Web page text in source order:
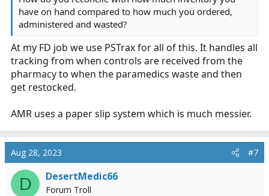
have on hand compared to how much you ordered,
administered and wasted?
At my FD job we use PSTrax for all of this. It handles all
tracking from when controls are received from the
pharmacy to when the paramedics waste and then
get restocked.
AMR uses a paper slip system which is much messier.
Aug 28, 2023 #7
D DesertMedic66
Forum Troll